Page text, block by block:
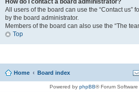
How do I contact a board administrator?
All users of the board can use the “Contact us”
by the board administrator.
Members of the board can also use the “The
Top
Home Board index
Powered by phpBB® Forum